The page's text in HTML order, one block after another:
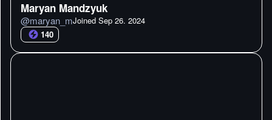
Maryan Mandzyuk
@maryan_mJoined Sep 26. 2024
140